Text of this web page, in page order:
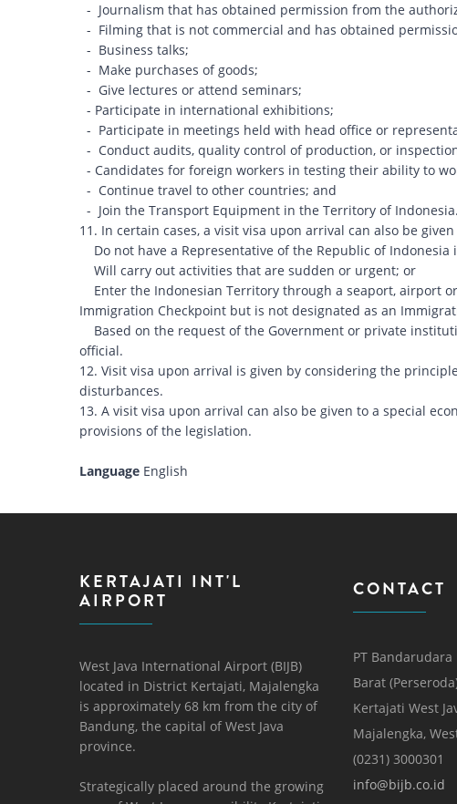
- Journalism that has obtained permission from the
- Filming that is not commercial and has obtained
- Business talks;
- Make purchases of goods;
- Give lectures or attend seminars;
- Participate in international exhibitions;
- Participate in meetings held with head office or
- Conduct audits, quality control of production, or
- Candidates for foreign workers in testing their ability to
- Continue travel to other countries; and
- Join the Transport Equipment in the Territory of Indonesia.
11. In certain cases, a visit visa upon arrival can also be
Do not have a Representative of the Republic of Indonesia
Will carry out activities that are sudden or urgent; or
Enter the Indonesian Territory through a seaport, airport
Immigration Checkpoint but is not designated as an
Based on the request of the Government or private
official.
12. Visit visa upon arrival is given by considering the
disturbances.
13. A visit visa upon arrival can also be given to a special
provisions of the legislation.
Language English
KERTAJATI INT'L
AIRPORT
West Java International Airport (BIJB)
located in District Kertajati, Majalengka
is approximately 68 km from the city of
Bandung, the capital of West Java
province.
Strategically placed around the growing
CONTACT
PT
Barat
Kertajati West
Majalengka,
(0231) 3000301
info@bijb.co.id